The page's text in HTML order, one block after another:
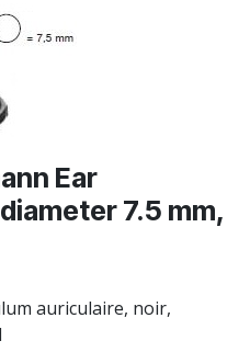
Ear
7.5 mm,
auriculaire, noir,